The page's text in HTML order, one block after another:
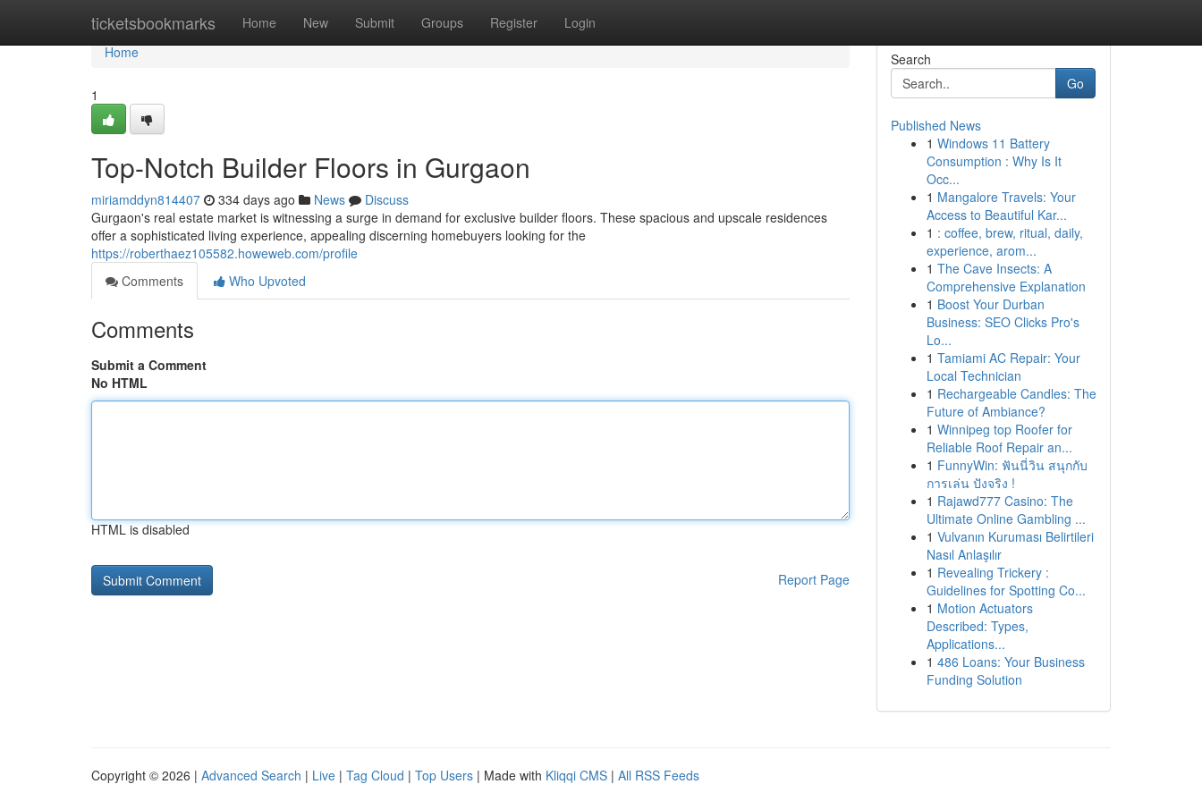
ticketsbookmarks Home New Submit Groups Register Login
Home
Home
1
Top-Notch Builder Floors in Gurgaon
miriamddyn814407 334 days ago News
Discuss
Gurgaon's real estate market is witnessing a surge in demand for exclusive builder floors. These spacious and upscale residences
offer a sophisticated living experience, appealing discerning homebuyers looking for the
https://roberthaez105582.howeweb.com/profile
Comments
Who Upvoted
Comments
Submit a Comment
No HTML
HTML is disabled
Report Page
Search
Go
Published News
1 Windows 11 Battery
Consumption : Why Is It
Occ...
1 Mangalore Travels: Your
Access to Beautiful Kar...
1 : coffee, brew, ritual, daily,
experience, arom...
1 The Cave Insects: A
Comprehensive Explanation
1 Boost Your Durban
Business: SEO Clicks Pro's
Lo...
1 Tamiami AC Repair: Your
Local Technician
1 Rechargeable Candles: The
Future of Ambiance?
1 Winnipeg top Roofer for
Reliable Roof Repair an...
1 FunnyWin: ฟันนี่วิน สนุกกับ
การเล่น ปังจริง !
1 Rajawd777 Casino: The
Ultimate Online Gambling ...
1 Vulvanın Kuruması Belirtileri
Nasıl Anlaşılır
1 Revealing Trickery :
Guidelines for Spotting Co...
1 Motion Actuators
Described: Types,
Applications...
1 486 Loans: Your Business
Funding Solution
Copyright © 2026 | Advanced Search | Live | Tag Cloud | Top Users | Made with Kliqqi CMS | All RSS Feeds